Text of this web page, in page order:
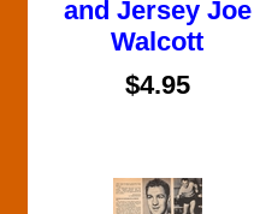
and Jersey Joe
Walcott
$4.95